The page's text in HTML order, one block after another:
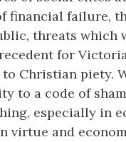
financial failure,
threats which
for
Christian piety.
to a code of
especially in
virtue and